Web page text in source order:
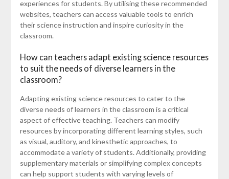
experiences for students. By utilising these recommended
websites, teachers can access valuable tools to enrich
their science instruction and inspire curiosity in the
classroom.
How can teachers adapt existing science resources
to suit the needs of diverse learners in the
classroom?
Adapting existing science resources to cater to the
diverse needs of learners in the classroom is a critical
aspect of effective teaching. Teachers can modify
resources by incorporating different learning styles, such
as visual, auditory, and kinesthetic approaches, to
accommodate a variety of students. Additionally, providing
supplementary materials or simplifying complex concepts
can help support students with varying levels of